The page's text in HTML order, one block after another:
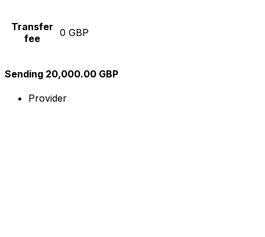
Transfer
fee
0 GBP
Sending 20,000.00 GBP
Provider